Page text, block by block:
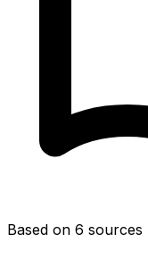
Based on 6 sources